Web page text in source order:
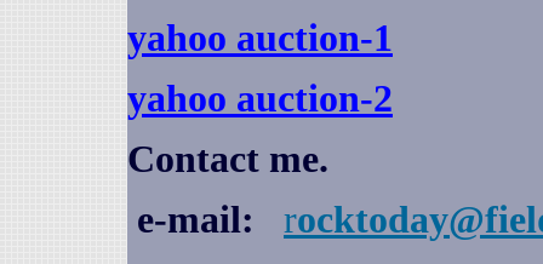
yahoo auction-1
yahoo auction-2
Contact me.
e-mail:
r